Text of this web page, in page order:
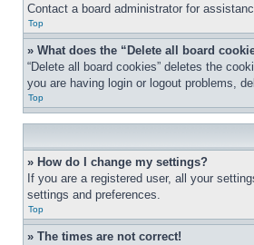
Contact a board administrator for
Top
» What does the “Delete all board
“Delete all board cookies” deletes the
you are having login or logout problems,
Top
» How do I change my settings?
If you are a registered user, all your
settings and preferences.
Top
» The times are not correct!